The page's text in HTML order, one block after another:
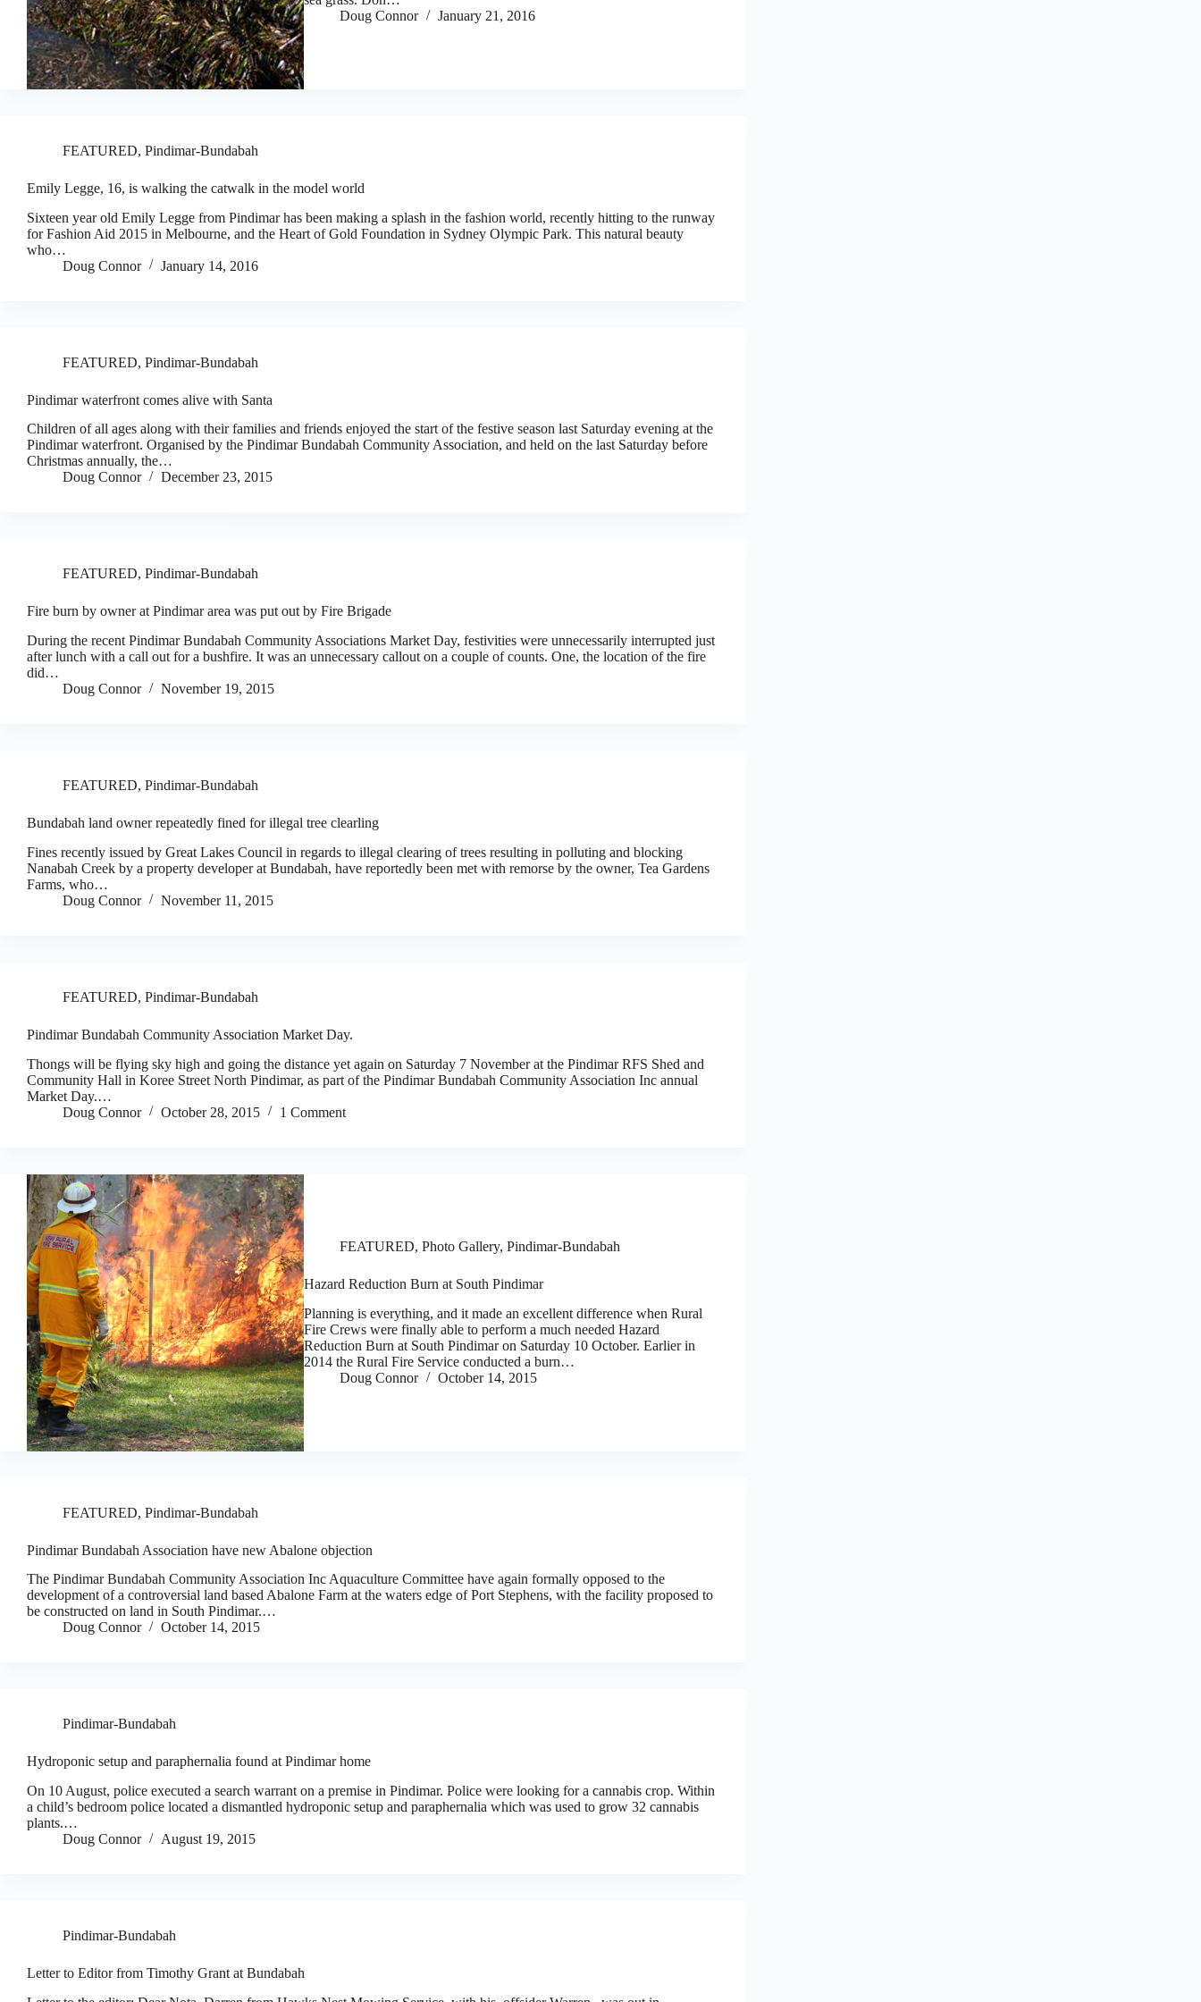
Doug Connor
January 21, 2016
FEATURED, Pindimar-Bundabah
Emily Legge, 16, is walking the catwalk in the model world
Sixteen year old Emily Legge from Pindimar has been making a splash in the fashion world, recently hitting to the runway
for Fashion Aid 2015 in Melbourne, and the Heart of Gold Foundation in Sydney Olympic Park. This natural beauty
who…
Doug Connor
January 14, 2016
FEATURED, Pindimar-Bundabah
Pindimar waterfront comes alive with Santa
Children of all ages along with their families and friends enjoyed the start of the festive season last Saturday evening at the
Pindimar waterfront. Organised by the Pindimar Bundabah Community Association, and held on the last Saturday before
Christmas annually, the…
Doug Connor
December 23, 2015
FEATURED, Pindimar-Bundabah
Fire burn by owner at Pindimar area was put out by Fire Brigade
During the recent Pindimar Bundabah Community Associations Market Day, festivities were unnecessarily interrupted just
after lunch with a call out for a bushfire. It was an unnecessary callout on a couple of counts. One, the location of the fire
did…
Doug Connor
November 19, 2015
FEATURED, Pindimar-Bundabah
Bundabah land owner repeatedly fined for illegal tree clearling
Fines recently issued by Great Lakes Council in regards to illegal clearing of trees resulting in polluting and blocking
Nanabah Creek by a property developer at Bundabah, have reportedly been met with remorse by the owner, Tea Gardens
Farms, who…
Doug Connor
November 11, 2015
FEATURED, Pindimar-Bundabah
Pindimar Bundabah Community Association Market Day.
Thongs will be flying sky high and going the distance yet again on Saturday 7 November at the Pindimar RFS Shed and
Community Hall in Koree Street North Pindimar, as part of the Pindimar Bundabah Community Association Inc annual
Market Day.…
Doug Connor
October 28, 2015 1 Comment
FEATURED, Photo Gallery, Pindimar-Bundabah
Hazard Reduction Burn at South Pindimar
Planning is everything, and it made an excellent difference when Rural
Fire Crews were finally able to perform a much needed Hazard
Reduction Burn at South Pindimar on Saturday 10 October. Earlier in
2014 the Rural Fire Service conducted a burn…
Doug Connor
October 14, 2015
FEATURED, Pindimar-Bundabah
Pindimar Bundabah Association have new Abalone objection
The Pindimar Bundabah Community Association Inc Aquaculture Committee have again formally opposed to the
development of a controversial land based Abalone Farm at the waters edge of Port Stephens, with the facility proposed to
be constructed on land in South Pindimar.…
Doug Connor
October 14, 2015
Pindimar-Bundabah
Hydroponic setup and paraphernalia found at Pindimar home
On 10 August, police executed a search warrant on a premise in Pindimar. Police were looking for a cannabis crop. Within
a child’s bedroom police located a dismantled hydroponic setup and paraphernalia which was used to grow 32 cannabis
plants.…
Doug Connor
August 19, 2015
Pindimar-Bundabah
Letter to Editor from Timothy Grant at Bundabah